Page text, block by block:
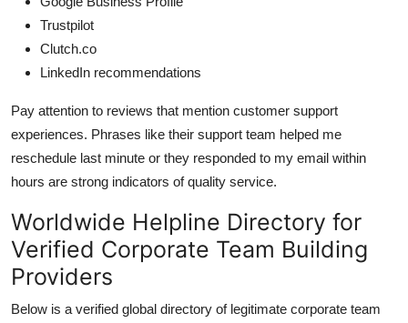
Trustpilot
Clutch.co
LinkedIn recommendations
Pay attention to reviews that mention customer support
experiences. Phrases like their support team helped me
reschedule last minute or they responded to my email within
hours are strong indicators of quality service.
Worldwide Helpline Directory for
Verified Corporate Team Building
Providers
Below is a verified global directory of legitimate corporate team